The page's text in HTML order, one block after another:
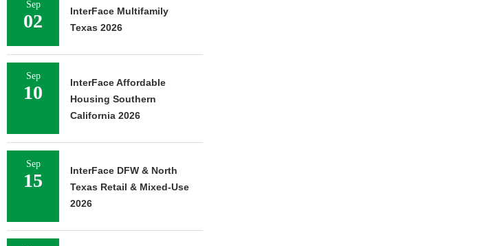
Sep
02
InterFace Multifamily
Texas 2026
Sep
10
InterFace Affordable
Housing Southern
California 2026
Sep
15
InterFace DFW & North
Texas Retail & Mixed-Use
2026